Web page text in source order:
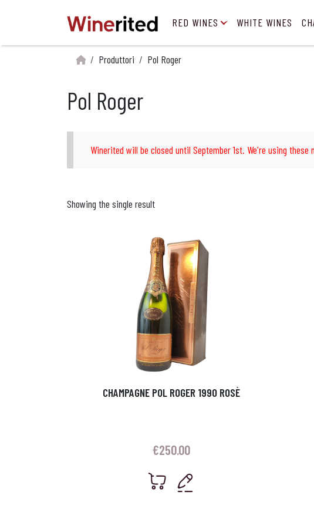
RED WINES WHITE WINES
Produttori Pol Roger
Pol Roger
Winerited will be closed until September 1st. We're using
Showing the single result
CHAMPAGNE POL ROGER 1990 ROSÈ
€250.00